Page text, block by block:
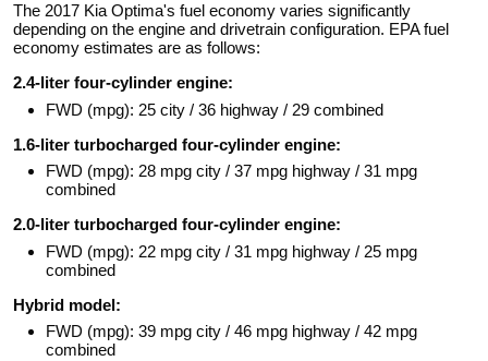
The 2017 Kia Optima's fuel economy varies significantly
depending on the engine and drivetrain configuration. EPA fuel
economy estimates are as follows:
2.4-liter four-cylinder engine:
FWD (mpg): 25 city / 36 highway / 29 combined
1.6-liter turbocharged four-cylinder engine:
FWD (mpg): 28 mpg city / 37 mpg highway / 31 mpg
combined
2.0-liter turbocharged four-cylinder engine:
FWD (mpg): 22 mpg city / 31 mpg highway / 25 mpg
combined
Hybrid model:
FWD (mpg): 39 mpg city / 46 mpg highway / 42 mpg
combined